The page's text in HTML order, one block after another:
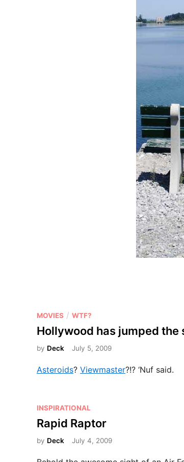
P
o
t
d
MOVIES / WTF?
Hollywood has jumped the
by Deck July 5, 2009
Asteroids? Viewmaster?!? ‘Nuf said.
P
o
t
INSPIRATIONAL
Rapid Raptor
by Deck July 4, 2009